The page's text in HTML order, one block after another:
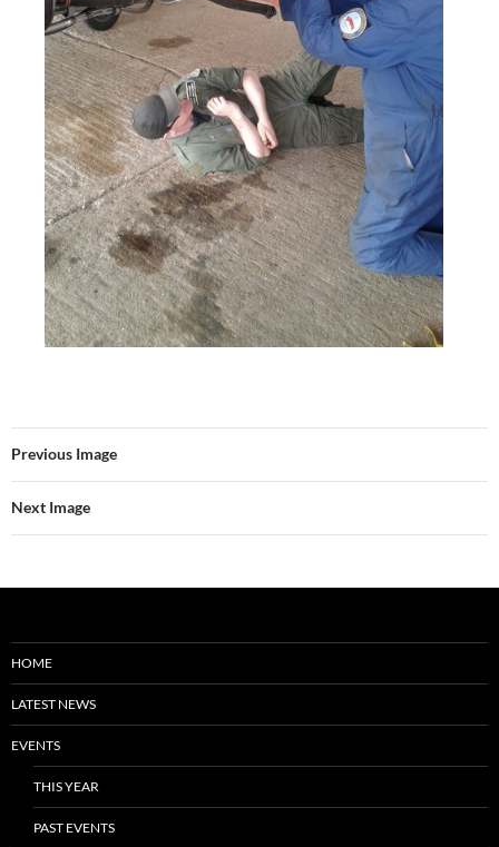
Previous Image
Next Image
HOME
LATEST NEWS
EVENTS
THIS YEAR
PAST EVENTS